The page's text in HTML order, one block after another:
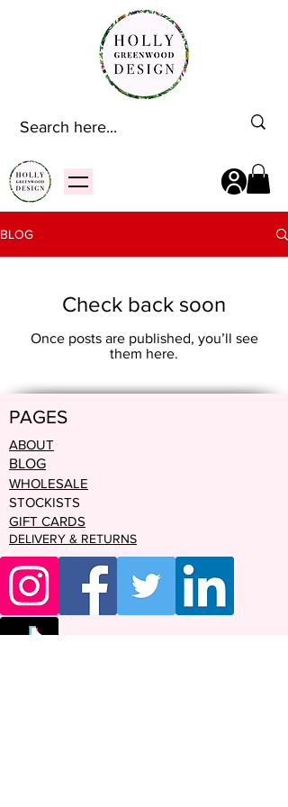
BLOG
Check back soon
Once posts are published, you’ll see
them here.
PAGES
ABOUT
BLOG
WHOLESALE
STOCKISTS
GIFT CARDS
DELIVERY & RETURNS